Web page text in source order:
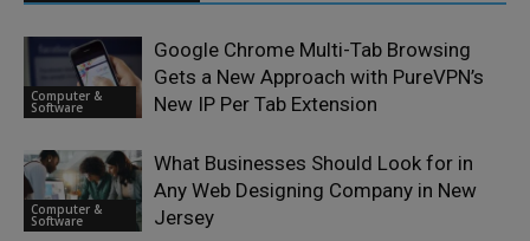
Computer &
Software
Google Chrome Multi-Tab Browsing
Gets a New Approach with PureVPN’s
New IP Per Tab Extension
Computer &
Software
What Businesses Should Look for in
Any Web Designing Company in New
Jersey